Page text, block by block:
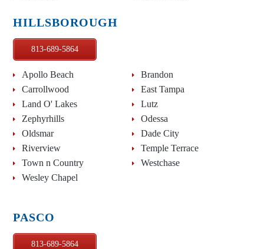
HILLSBOROUGH
813-689-5864
Apollo Beach
Brandon
Carrollwood
East Tampa
Land O' Lakes
Lutz
Zephyrhills
Odessa
Oldsmar
Dade City
Riverview
Temple Terrace
Town n Country
Westchase
Wesley Chapel
PASCO
813-689-5864